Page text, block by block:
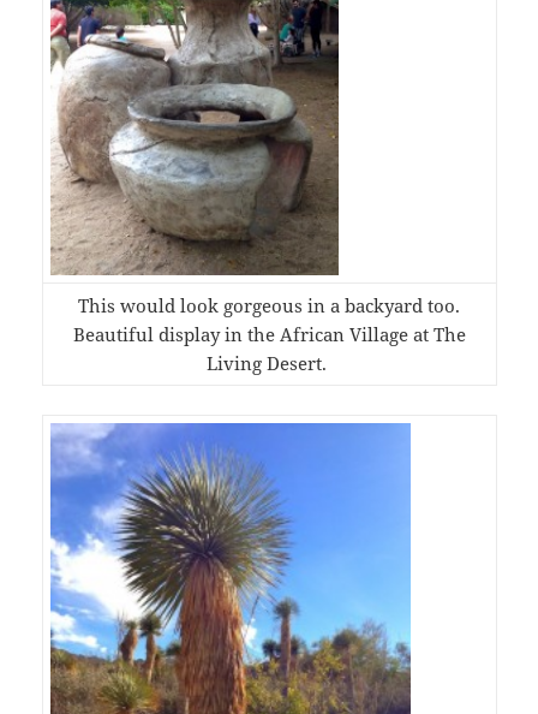
This would look gorgeous in a backyard too.
Beautiful display in the African Village at The
Living Desert.